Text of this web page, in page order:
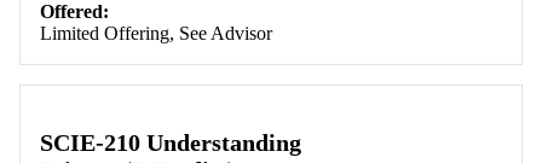
Offered:
Limited Offering, See Advisor
SCIE-210 Understanding